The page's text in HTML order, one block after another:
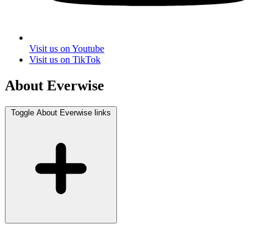
Visit us on Youtube
Visit us on TikTok
About Everwise
Toggle About Everwise links